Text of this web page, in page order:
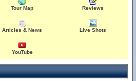
Tour Map Reviews
Articles & News Live Shots
YouTube